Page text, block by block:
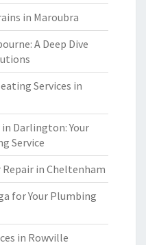
in Maroubra
A Deep Dive
Services in
Darlington: Your
Service
in Cheltenham
for Your Plumbing
in Rowville